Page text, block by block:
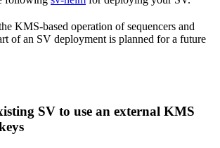
KMS-based operation of sequencers and
of an SV deployment is planned for a future
SV to use an external KMS